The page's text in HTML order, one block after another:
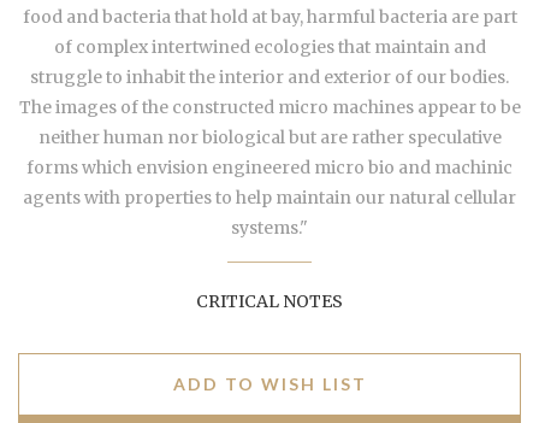
food and bacteria that hold at bay, harmful bacteria are part
of complex intertwined ecologies that maintain and
struggle to inhabit the interior and exterior of our bodies.
The images of the constructed micro machines appear to be
neither human nor biological but are rather speculative
forms which envision engineered micro bio and machinic
agents with properties to help maintain our natural cellular
systems."
CRITICAL NOTES
ADD TO WISH LIST